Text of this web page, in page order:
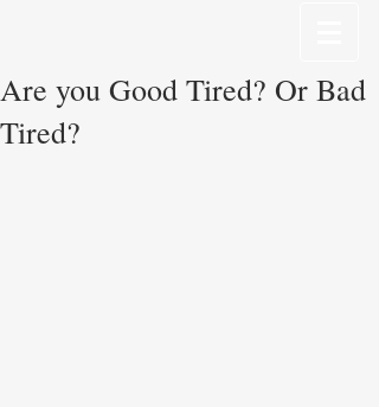
Are you Good Tired? Or Bad
Tired?